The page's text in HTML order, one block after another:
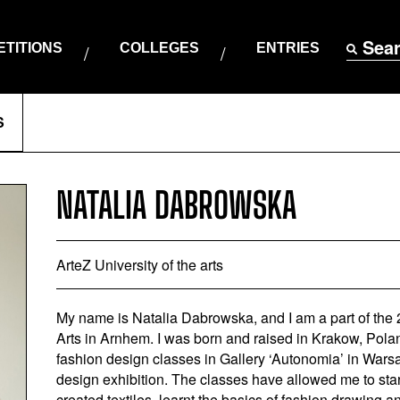
COLLEGES ENTRIES
NATALIA DABROWSKA
ArteZ University of the arts
My name is Natalia Dabrowska, and I am a part of
Arts in Arnhem. I was born and raised in Krakow,
fashion design classes in Gallery ‘Autonomia’ in
design exhibition. The classes have allowed me to